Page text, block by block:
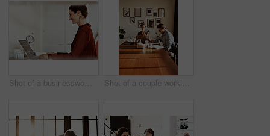
Shot of a businesswoman at work on a laptop in an office Shot of a couple working together at home